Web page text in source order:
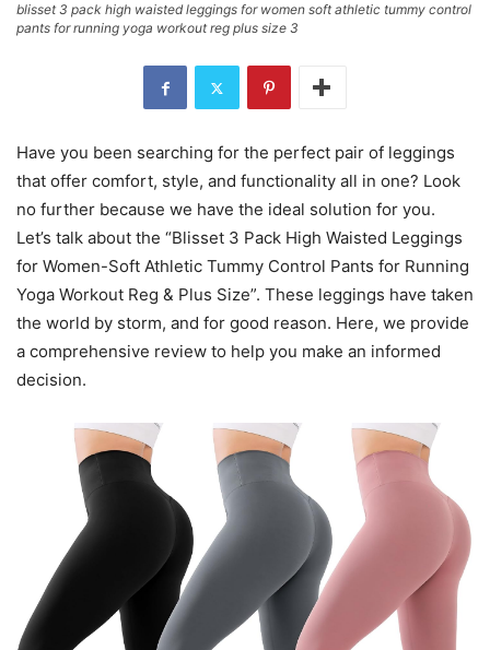
blisset 3 pack high waisted leggings for women soft athletic tummy control
pants for running yoga workout reg plus size 3
Have you been searching for the perfect pair of leggings
that offer comfort, style, and functionality all in one? Look
no further because we have the ideal solution for you.
Let’s talk about the “Blisset 3 Pack High Waisted Leggings
for Women-Soft Athletic Tummy Control Pants for Running
Yoga Workout Reg & Plus Size”. These leggings have taken
the world by storm, and for good reason. Here, we provide
a comprehensive review to help you make an informed
decision.